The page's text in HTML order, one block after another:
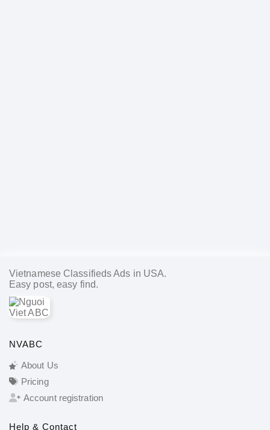
Vietnamese Classifieds Ads in USA.
Easy post, easy find.
NVABC
About Us
Pricing
Account registration
Help & Contact